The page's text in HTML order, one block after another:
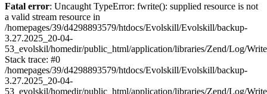
Fatal error: Uncaught TypeError: fwrite(): supplied resource is not
a valid stream resource in
/homepages/39/d4298893579/htdocs/Evolskill/Evolskill/backup-
3.27.2025_20-04-
53_evolskil/homedir/public_html/application/libraries/Zend/Log/
Stack trace: #0
/homepages/39/d4298893579/htdocs/Evolskill/Evolskill/backup-
3.27.2025_20-04-
53_evolskil/homedir/public_html/application/libraries/Zend/Log/